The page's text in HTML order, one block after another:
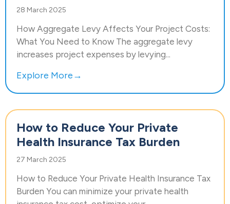
28 March 2025
How Aggregate Levy Affects Your Project Costs:
What You Need to Know The aggregate levy
increases project expenses by levying...
Explore More→
How to Reduce Your Private
Health Insurance Tax Burden
27 March 2025
How to Reduce Your Private Health Insurance Tax
Burden You can minimize your private health